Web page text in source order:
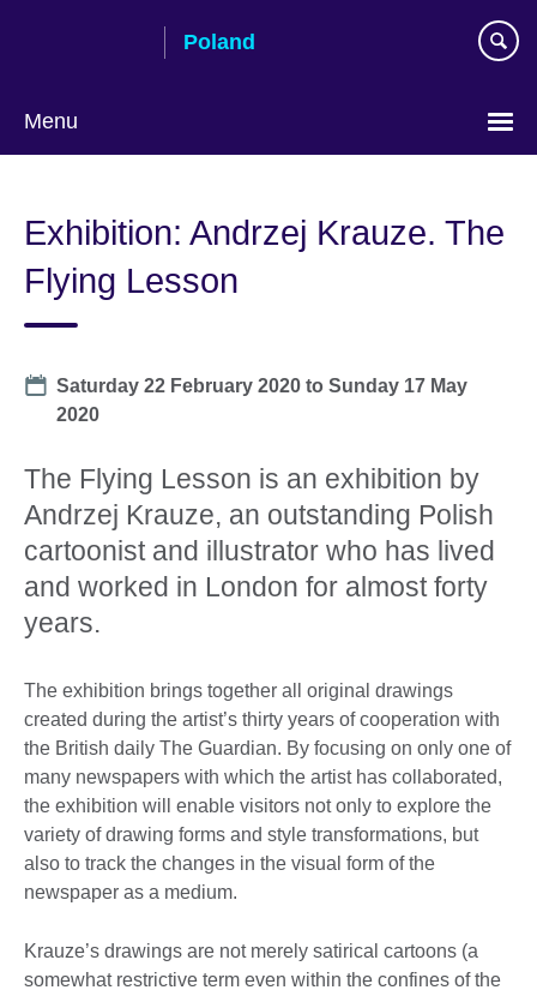
Poland
Menu
language
Exhibition: Andrzej Krauze. The
Flying Lesson
Date
Saturday 22 February 2020 toSunday 17 May
2020
The Flying Lesson is an exhibition by
Andrzej Krauze, an outstanding Polish
cartoonist and illustrator who has lived
and worked in London for almost forty
years.
The exhibition brings together all original drawings
created during the artist’s thirty years of cooperation with
the British daily The Guardian. By focusing on only one of
many newspapers with which the artist has collaborated,
the exhibition will enable visitors not only to explore the
variety of drawing forms and style transformations, but
also to track the changes in the visual form of the
newspaper as a medium.
Krauze’s drawings are not merely satirical cartoons (a
somewhat restrictive term even within the confines of the